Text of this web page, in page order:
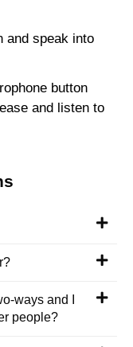
and speak into
button
and listen to
ways and I
people?